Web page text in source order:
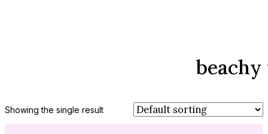
beachy
Showing the single result